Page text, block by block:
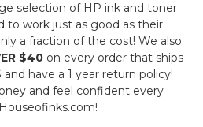
selection of HP ink and toner
to work just as good as their
a fraction of the cost! We also
$40 on every order that ships
have a 1 year return policy!
and feel confident every